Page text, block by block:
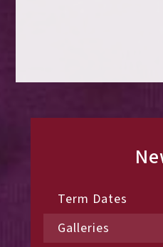
Term Dates
Galleries